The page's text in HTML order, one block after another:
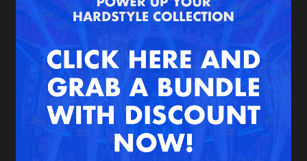
New in
Interviews
Blog
Agenda
Submit event